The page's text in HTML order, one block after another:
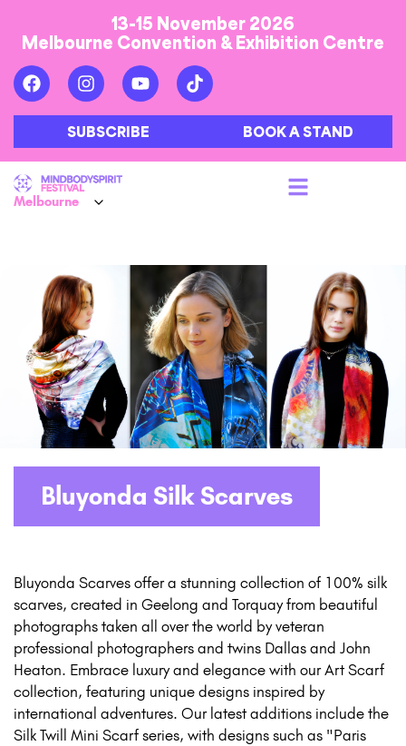
13-15 November 2026
Melbourne Convention & Exhibition Centre
SUBSCRIBE BOOK A STAND
Bluyonda Silk Scarves
Bluyonda Scarves offer a stunning collection of 100% silk
scarves, created in Geelong and Torquay from beautiful
photographs taken all over the world by veteran
professional photographers and twins Dallas and John
Heaton. Embrace luxury and elegance with our Art Scarf
collection, featuring unique designs inspired by
international adventures. Our latest additions include the
Silk Twill Mini Scarf series, with designs such as "Paris